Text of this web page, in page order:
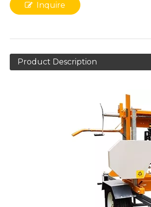
Inquire
Product Description